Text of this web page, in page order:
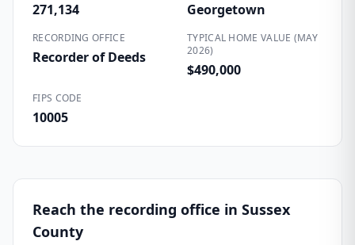
271,134 Georgetown
RECORDING OFFICE
Recorder of Deeds
TYPICAL HOME VALUE (MAY
2026)
$490,000
FIPS CODE
10005
Reach the recording office in Sussex
County